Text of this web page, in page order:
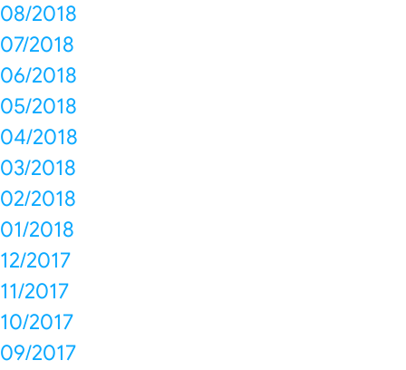
08/2018
07/2018
06/2018
05/2018
04/2018
03/2018
02/2018
01/2018
12/2017
11/2017
10/2017
09/2017